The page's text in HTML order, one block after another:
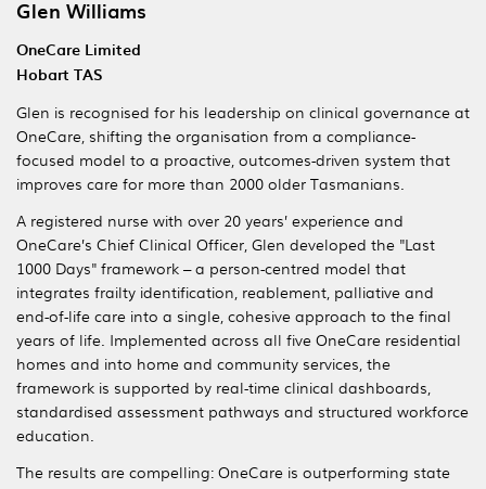
Glen Williams
OneCare Limited
Hobart TAS
Glen is recognised for his leadership on clinical governance at
OneCare, shifting the organisation from a compliance-
focused model to a proactive, outcomes-driven system that
improves care for more than 2000 older Tasmanians.
A registered nurse with over 20 years’ experience and
OneCare’s Chief Clinical Officer, Glen developed the "Last
1000 Days" framework – a person-centred model that
integrates frailty identification, reablement, palliative and
end-of-life care into a single, cohesive approach to the final
years of life. Implemented across all five OneCare residential
homes and into home and community services, the
framework is supported by real-time clinical dashboards,
standardised assessment pathways and structured workforce
education.
The results are compelling: OneCare is outperforming state